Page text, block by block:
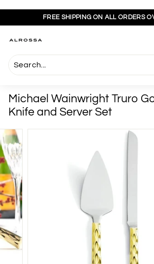
Pause
FREE SHIPPING ON ALL ORDERS
A
l
r
s
s
a
Michael Wainwright Truro
Knife and Server Set